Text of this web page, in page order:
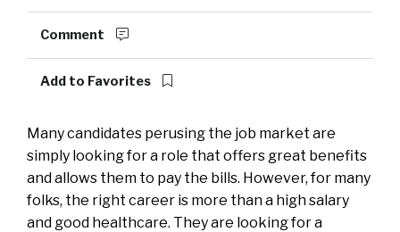
Comment
Add to Favorites
Many candidates perusing the job market are
simply looking for a role that offers great benefits
and allows them to pay the bills. However, for many
folks, the right career is more than a high salary
and good healthcare. They are looking for a